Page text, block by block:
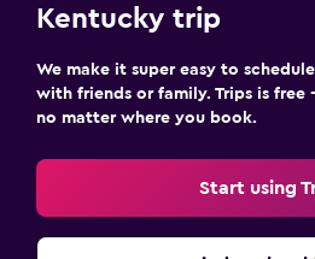
Kentucky trip
We make it super easy to
with friends or family. Trips is
no matter where you book.
Start using